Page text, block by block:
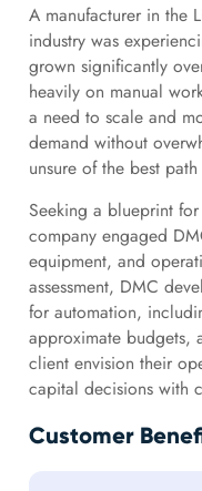
A manufacturer in the
industry was
grown significantly
heavily on manual
a need to scale and
demand without
unsure of the best
Seeking a blueprint
company engaged
equipment, and
assessment, DMC
for automation,
approximate budgets,
client envision their
capital decisions with
Customer